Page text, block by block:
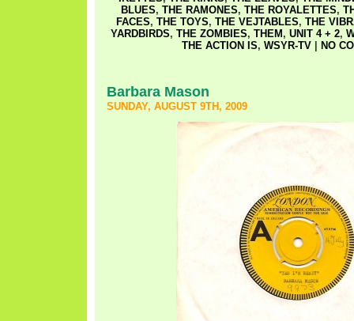
BLUES, THE RAMONES, THE ROYALETTES,
FACES, THE TOYS, THE VEJTABLES, THE
YARDBIRDS, THE ZOMBIES, THEM , UNIT 4 + 2,
THE ACTION IS, WSYR-TV| NO
Barbara Mason
SUNDAY, AUGUST 9TH, 2009